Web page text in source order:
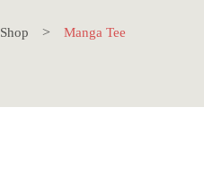
Shop Manga Tee